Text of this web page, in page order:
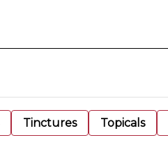
Tinctures Topicals